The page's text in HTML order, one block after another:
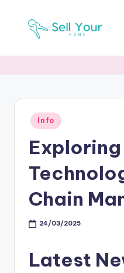
News
Posted
in
Info
Chain
24/03/2025
Latest